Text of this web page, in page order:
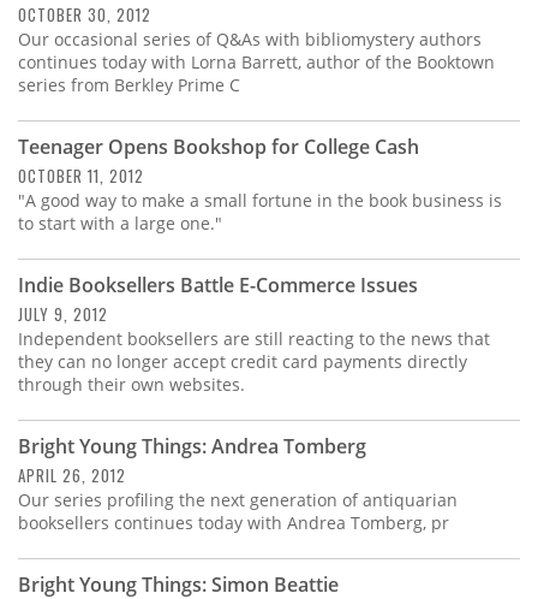
OCTOBER 30, 2012
Our occasional series of Q&As with bibliomystery authors
continues today with Lorna Barrett, author of the Booktown
series from Berkley Prime C
Teenager Opens Bookshop for College Cash
OCTOBER 11, 2012
"A good way to make a small fortune in the book business is
to start with a large one."
Indie Booksellers Battle E-Commerce Issues
JULY 9, 2012
Independent booksellers are still reacting to the news that
they can no longer accept credit card payments directly
through their own websites.
Bright Young Things: Andrea Tomberg
APRIL 26, 2012
Our series profiling the next generation of antiquarian
booksellers continues today with Andrea Tomberg, pr
Bright Young Things: Simon Beattie